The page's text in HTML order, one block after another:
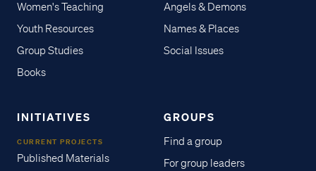
Women's Teaching
Youth Resources
Group Studies
Books
Angels & Demons
Names & Places
Social Issues
INITIATIVES
CURRENT PROJECTS
Published Materials
GROUPS
Find a group
For group leaders